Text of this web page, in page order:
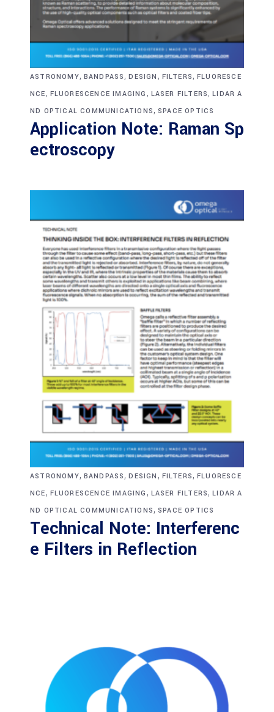
ASTRONOMY, BANDPASS,DESIGN , FILTERS,FLUORESCE
NCE, FLUORESCENCE IMAGING , LASER FILTERS,LIDAR A
ND OPTICAL COMMUNICATIONS, SPACE OPTICS
Application Note: Raman Sp
ectroscopy
ASTRONOMY, BANDPASS,DESIGN , FILTERS,FLUORESCE
NCE, FLUORESCENCE IMAGING , LASER FILTERS,LIDAR A
ND OPTICAL COMMUNICATIONS, SPACE OPTICS
Technical Note: Interferenc
e Filters in Reflection